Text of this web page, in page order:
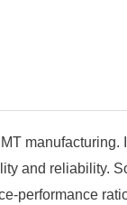
manufacturing.
and reliability.
performance